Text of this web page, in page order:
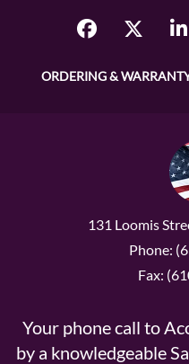
ORDERING &
131 Loomis
Phone:
Fax:
Your phone call to
by a knowledgeable